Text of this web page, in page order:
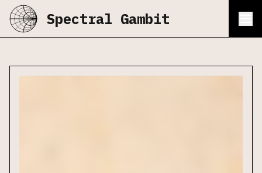
Spectral Gambit